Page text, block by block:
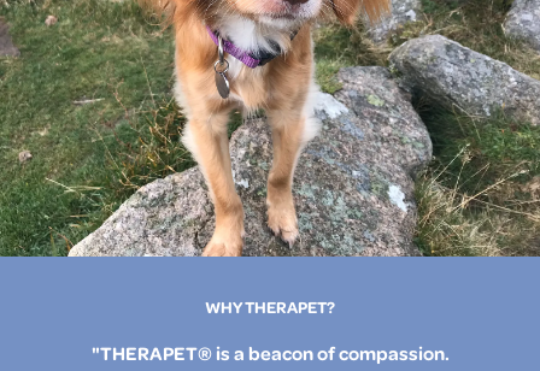
WHY THERAPET?
"THERAPET® is a beacon of compassion.